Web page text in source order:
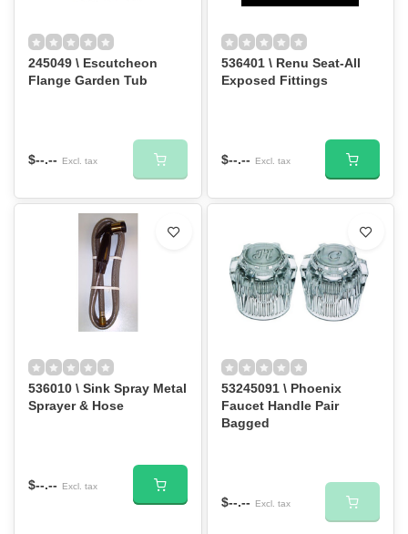
245049 \ Escutcheon
Flange Garden Tub
$--.-- Excl. tax
536401 \ Renu Seat-All
Exposed Fittings
$--.-- Excl. tax
536010 \ Sink Spray Metal
Sprayer & Hose
$--.-- Excl. tax
53245091 \ Phoenix
Faucet Handle Pair
Bagged
$--.-- Excl. tax